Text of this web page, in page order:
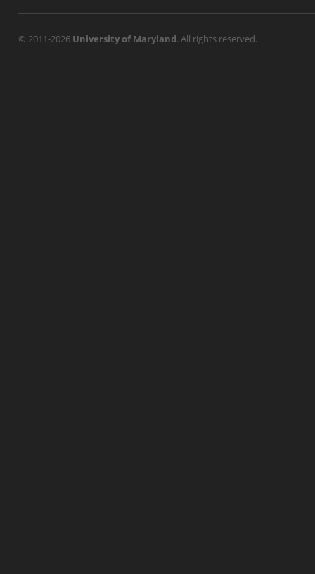
© 2011-2026 University of Maryland. All rights reserved.